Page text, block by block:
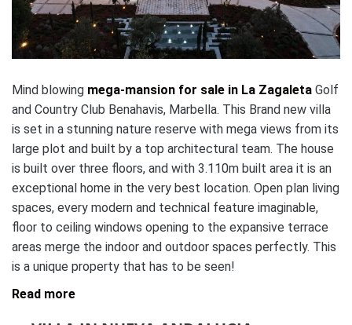
Mind blowing mega-mansion for sale in La Zagaleta Golf
and Country Club Benahavis, Marbella. This Brand new villa
is set in a stunning nature reserve with mega views from its
large plot and built by a top architectural team. The house
is built over three floors, and with 3.110m built area it is an
exceptional home in the very best location. Open plan living
spaces, every modern and technical feature imaginable,
floor to ceiling windows opening to the expansive terrace
areas merge the indoor and outdoor spaces perfectly. This
is a unique property that has to be seen!
Read more